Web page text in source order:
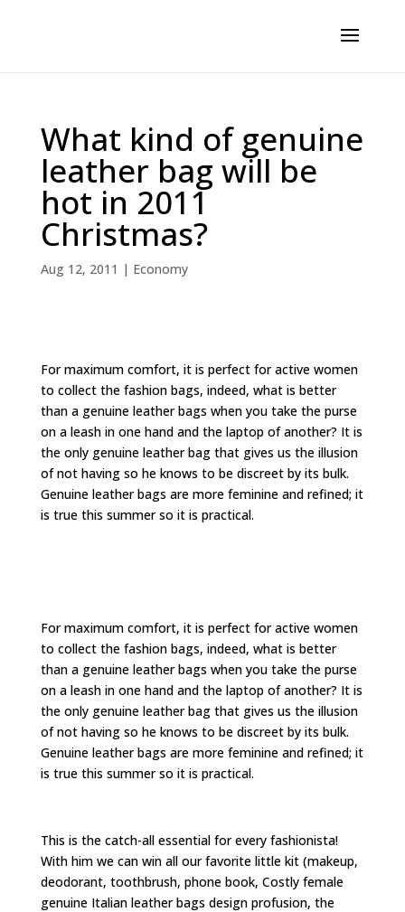
What kind of genuine
leather bag will be
hot in 2011
Christmas?
Aug 12, 2011 | Economy
For maximum comfort, it is perfect for active women
to collect the fashion bags, indeed, what is better
than a genuine leather bags when you take the purse
on a leash in one hand and the laptop of another? It is
the only genuine leather bag that gives us the illusion
of not having so he knows to be discreet by its bulk.
Genuine leather bags are more feminine and refined; it
is true this summer so it is practical.
For maximum comfort, it is perfect for active women
to collect the fashion bags, indeed, what is better
than a genuine leather bags when you take the purse
on a leash in one hand and the laptop of another? It is
the only genuine leather bag that gives us the illusion
of not having so he knows to be discreet by its bulk.
Genuine leather bags are more feminine and refined; it
is true this summer so it is practical.
This is the catch-all essential for every fashionista!
With him we can win all our favorite little kit (makeup,
deodorant, toothbrush, phone book, Costly female
genuine Italian leather bags design profusion, the